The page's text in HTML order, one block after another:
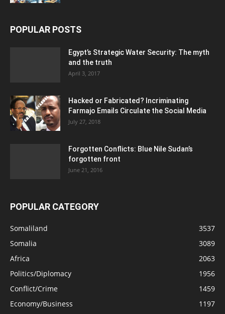
POPULAR POSTS
Egypt’s Strategic Water Security: The myth
and the truth
April 3, 2017
Hacked or Fabricated? Incriminating
Farmajo Emails Circulate the Social Media
July 27, 2018
Forgotten Conflicts: Blue Nile Sudan’s
forgotten front
June 21, 2016
POPULAR CATEGORY
Somaliland
3537
Somalia
3089
Africa
2063
Politics/Diplomacy
1956
Conflict/Crime
1459
Economy/Business
1197